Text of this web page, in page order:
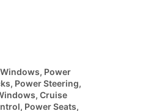
Power
Power Steering,
Cruise
Power Seats,